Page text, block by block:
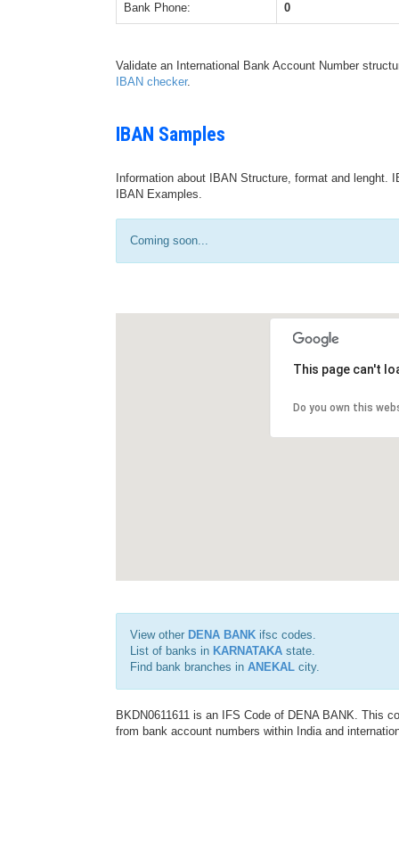
Bank Phone: 0
Validate an International Bank Account Number
IBAN checker.
IBAN Samples
Information about IBAN Structure, format and
IBAN Examples.
Coming soon...
This page can't
Do you own this
View other DENA BANK ifsc codes.
List of banks in KARNATAKA state.
Find bank branches in ANEKAL city.
BKDN0611611 is an IFS Code of DENA BANK. This
from bank account numbers within India and